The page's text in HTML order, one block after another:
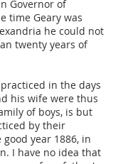
Governor of
time Geary was
he could not
twenty years of
in the days
his wife were thus
of boys, is but
by their
year 1886, in
I have no idea that